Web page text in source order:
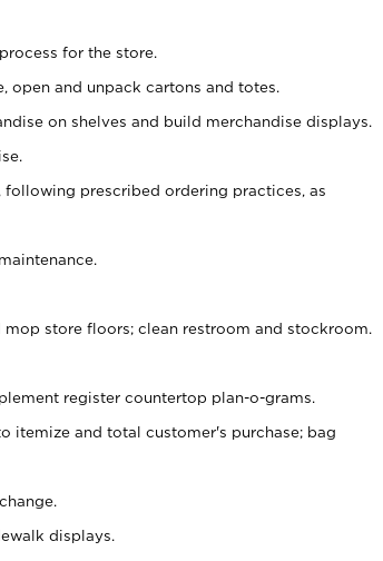
for the store.
and unpack cartons and totes.
on shelves and build merchandise displays.
prescribed ordering practices, as
store floors; clean restroom and stockroom.
register countertop plan-o-grams.
itemize and total customer's purchase; bag
displays.